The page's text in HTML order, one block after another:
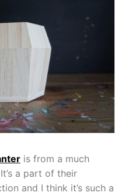
is from a much
a part of their
and I think it’s such a